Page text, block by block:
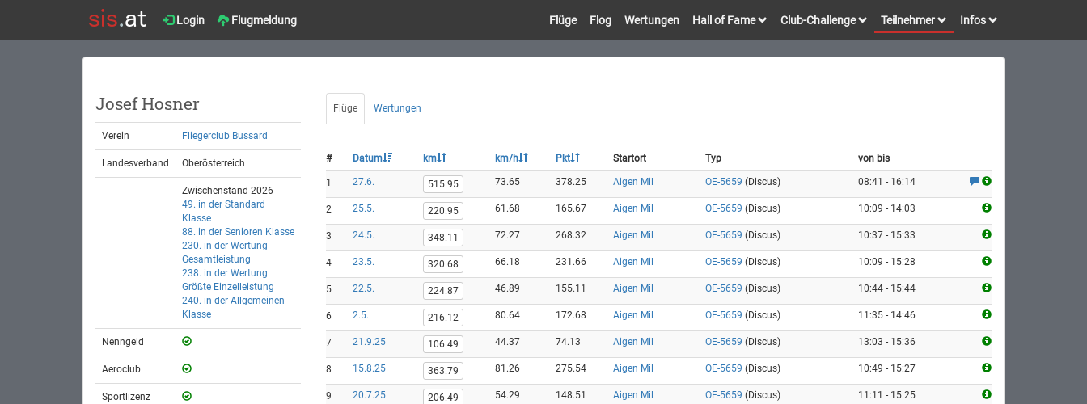
Login Flugmeldung Flüge Flog Wertungen Hall of Fame Club-Challenge Teilnehmer Infos
Josef Hosner
Verein Fliegerclub Bussard
Landesverband Oberösterreich
Zwischenstand 2026
49. in der Standard
Klasse
88. in der Senioren Klasse
230. in der Wertung
Gesamtleistung
238. in der Wertung
Größte Einzelleistung
240. in der Allgemeinen
Klasse
Nenngeld
Aeroclub
Sportlizenz
Flüge Wertungen
# Datum km km/h Pkt Startort Typ von bis
1 27.6. 515.95 73.65 378.25 Aigen Mil OE-5659 (Discus) 08:41 - 16:14
2 25.5. 220.95 61.68 165.67 Aigen Mil OE-5659 (Discus) 10:09 - 14:03
3 24.5. 348.11 72.27 268.32 Aigen Mil OE-5659 (Discus) 10:37 - 15:33
4 23.5. 320.68 66.18 231.66 Aigen Mil OE-5659 (Discus) 10:09 - 15:28
5 22.5. 224.87 46.89 155.11 Aigen Mil OE-5659 (Discus) 10:44 - 15:44
6 2.5. 216.12 80.64 172.68 Aigen Mil OE-5659 (Discus) 11:35 - 14:46
7 21.9.25 106.49 44.37 74.13 Aigen Mil OE-5659 (Discus) 13:03 - 15:36
8 15.8.25 363.79 81.26 275.54 Aigen Mil OE-5659 (Discus) 10:49 - 15:27
9 20.7.25 206.49 54.29 148.51 Aigen Mil OE-5659 (Discus) 11:11 - 15:25